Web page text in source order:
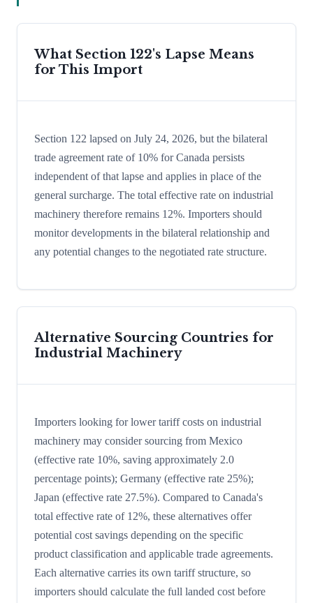
What Section 122's Lapse Means
for This Import
Section 122 lapsed on July 24, 2026, but the bilateral
trade agreement rate of 10% for Canada persists
independent of that lapse and applies in place of the
general surcharge. The total effective rate on industrial
machinery therefore remains 12%. Importers should
monitor developments in the bilateral relationship and
any potential changes to the negotiated rate structure.
Alternative Sourcing Countries for
Industrial Machinery
Importers looking for lower tariff costs on industrial
machinery may consider sourcing from Mexico
(effective rate 10%, saving approximately 2.0
percentage points); Germany (effective rate 25%);
Japan (effective rate 27.5%). Compared to Canada's
total effective rate of 12%, these alternatives offer
potential cost savings depending on the specific
product classification and applicable trade agreements.
Each alternative carries its own tariff structure, so
importers should calculate the full landed cost before